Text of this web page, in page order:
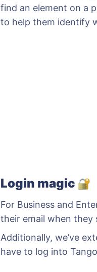
find an element on a
to help them identify
Login magic
For Business and
their email when they
Additionally, we’ve
have to log into